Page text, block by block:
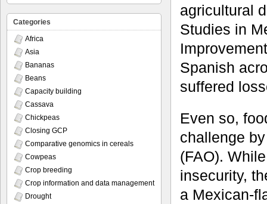
agricultural
Studies in
Spanish
suffered
Even so,
challenge
(FAO).
insecurity,
a Mexican-
Categories
Africa
Asia
Bananas
Beans
Capacity building
Cassava
Chickpeas
Closing GCP
Comparative genomics in cereals
Cowpeas
Crop breeding
Crop information and data management
Drought